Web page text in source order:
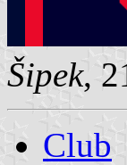
Šipek,
Club